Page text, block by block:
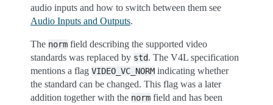
audio inputs and how to switch between them see
Audio Inputs and Outputs.
The norm field describing the supported video
standards was replaced by std. The V4L specification
mentions a flag VIDEO_VC_NORM indicating whether
the standard can be changed. This flag was a later
addition together with the norm field and has been